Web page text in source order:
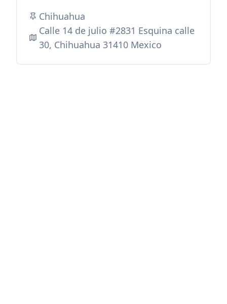
Chihuahua
Calle 14 de julio #2831 Esquina calle
30, Chihuahua 31410 Mexico